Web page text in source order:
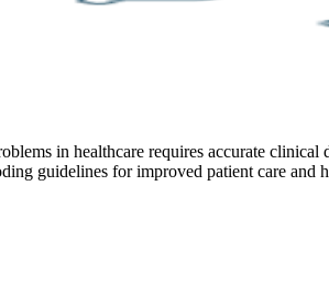
in healthcare requires accurate
guidelines for improved patient care